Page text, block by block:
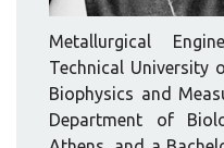
Metallurgical
Technical University
Biophysics and
Department of